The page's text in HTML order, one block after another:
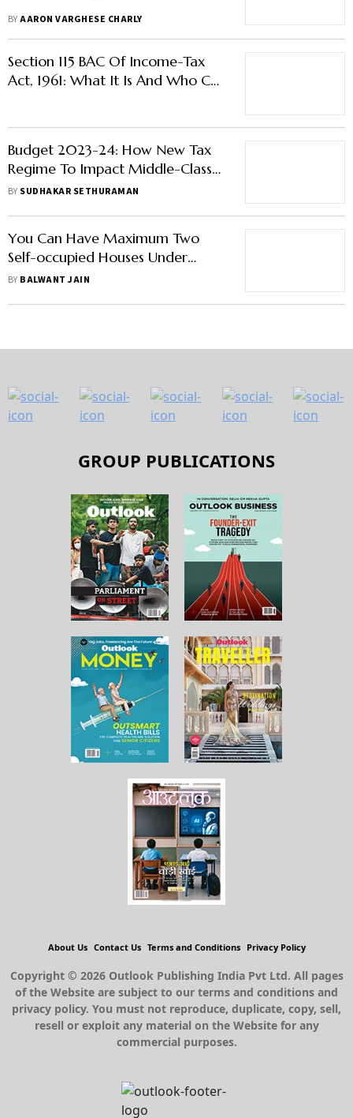
BYAARON VARGHESE CHARLY
Section 115 BAC Of Income-Tax
Act, 1961: What It Is And Who Can
Budget 2023-24: How New Tax
Regime To Impact Middle-Class
Taxpayers
BY SUDHAKAR SETHURAMAN
You Can Have Maximum Two
Self-occupied Houses Under
Income Tax Regulations
BY BALWANT JAIN
GROUP PUBLICATIONS
About Us Contact Us Terms and Conditions Privacy Policy
Copyright © 2026 Outlook Publishing India Pvt Ltd. All pages
of the Website are subject to our terms and conditions and
privacy policy. You must not reproduce, duplicate, copy, sell,
resell or exploit any material on the Website for any
commercial purposes.